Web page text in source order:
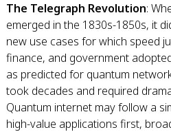
The Telegraph Revolution:
emerged in the 1830s-1850s, it
new use cases for which speed
finance, and government
as predicted for quantum
took decades and required
Quantum internet may follow a
high-value applications first,